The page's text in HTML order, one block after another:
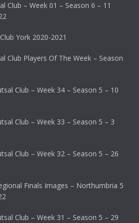
Club – Week 01 – Season 6 – 11
York 2020-2021
Club Players Of The Week – Season
Club – Week 34 – Season 5 – 10
Club – Week 33 – Season 5 – 3
Club – Week 32 – Season 5 – 26
Finals Images – Northumbria 5
Club – Week 31 – Season 5 – 29